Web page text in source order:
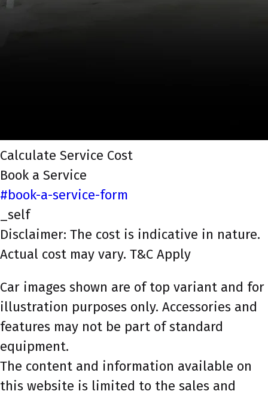
Calculate Service Cost
Book a Service
#book-a-service-form
_self
Disclaimer: The cost is indicative in nature.
Actual cost may vary. T&C Apply
Car images shown are of top variant and for
illustration purposes only. Accessories and
features may not be part of standard
equipment.
The content and information available on
this website is limited to the sales and